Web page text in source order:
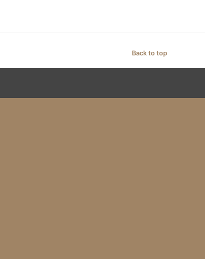
Back to top